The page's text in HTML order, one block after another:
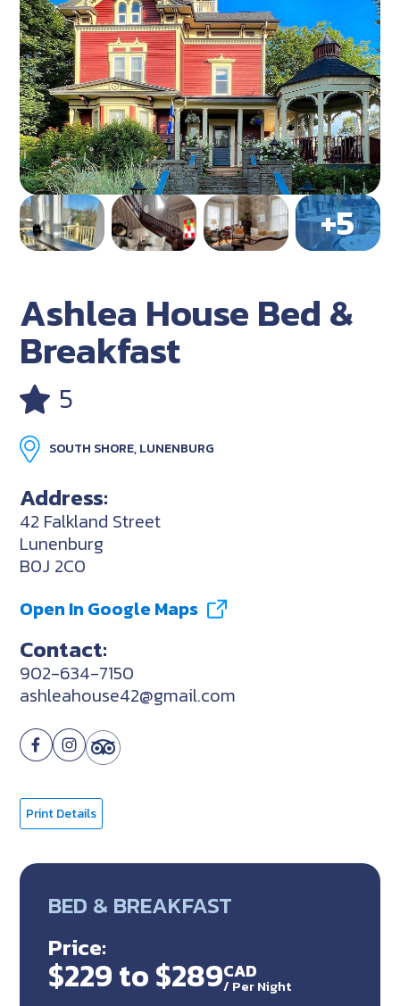
Ashlea House Bed &
Breakfast
5
SOUTH SHORE, LUNENBURG
Address:
42 Falkland Street
Lunenburg
B0J 2C0
Open In Google Maps
Contact:
902-634-7150
ashleahouse42@gmail.com
Print Details
BED & BREAKFAST
Price:
$229 to $289CAD
/ Per Night